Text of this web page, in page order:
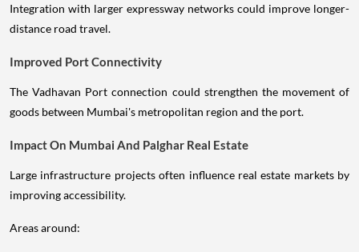
Integration with larger expressway networks could improve longer-
distance road travel.
Improved Port Connectivity
The Vadhavan Port connection could strengthen the movement of
goods between Mumbai's metropolitan region and the port.
Impact On Mumbai And Palghar Real Estate
Large infrastructure projects often influence real estate markets by
improving accessibility.
Areas around: